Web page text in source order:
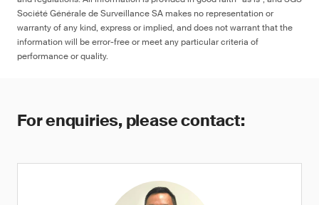
Société Générale de Surveillance SA makes no representation or
warranty of any kind, express or implied, and does not warrant that the
information will be error-free or meet any particular criteria of
performance or quality.
For enquiries, please contact: